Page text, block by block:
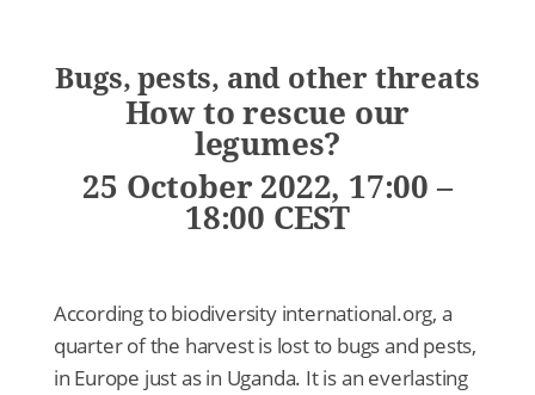
Bugs, pests, and other threats
How to rescue our
legumes?
25 October 2022, 17:00 –
18:00 CEST
According to biodiversity international.org, a
quarter of the harvest is lost to bugs and pests,
in Europe just as in Uganda. It is an everlasting